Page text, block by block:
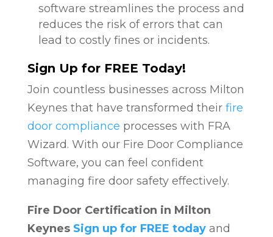
software streamlines the process and
reduces the risk of errors that can
lead to costly fines or incidents.
Sign Up for FREE Today!
Join countless businesses across Milton
Keynes that have transformed their fire
door compliance processes with FRA
Wizard. With our Fire Door Compliance
Software, you can feel confident
managing fire door safety effectively.
Fire Door Certification in Milton
Keynes Sign up for FREE todayand